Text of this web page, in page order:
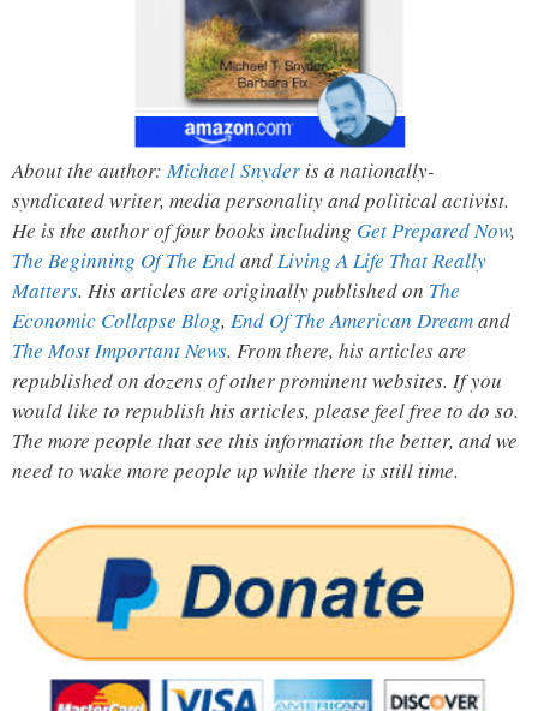
About the author:Michael Snyder is a nationally-
syndicated writer, media personality and political activist.
He is the author of four books including Get Prepared Now,
The Beginning Of The EndandLiving A Life That Really
Matters. His articles are originally published on The
Economic Collapse Blog, End Of The American Dreamand
The Most Important News. From there, his articles are
republished on dozens of other prominent websites. If you
would like to republish his articles, please feel free to do so.
The more people that see this information the better, and we
need to wake more people up while there is still time.